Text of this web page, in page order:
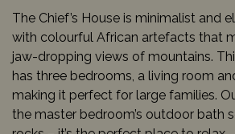
The Chief’s House is minimalist and
with colourful African artefacts that
jaw-dropping views of mountains.
has three bedrooms, a living room
making it perfect for large families.
the master bedroom’s outdoor bath